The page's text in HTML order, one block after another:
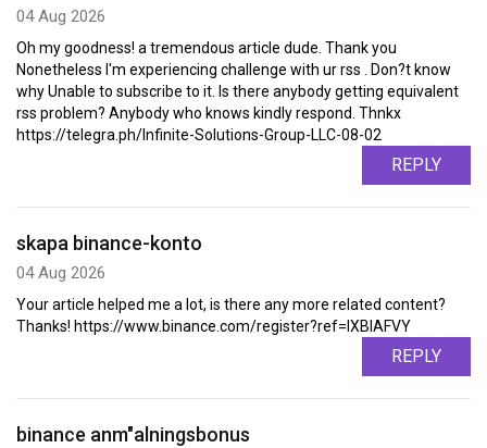
04 Aug 2026
Oh my goodness! a tremendous article dude. Thank you
Nonetheless I'm experiencing challenge with ur rss . Don?t know
why Unable to subscribe to it. Is there anybody getting equivalent
rss problem? Anybody who knows kindly respond. Thnkx
https://telegra.ph/Infinite-Solutions-Group-LLC-08-02
REPLY
skapa binance-konto
04 Aug 2026
Your article helped me a lot, is there any more related content?
Thanks! https://www.binance.com/register?ref=IXBIAFVY
REPLY
binance anm"alningsbonus